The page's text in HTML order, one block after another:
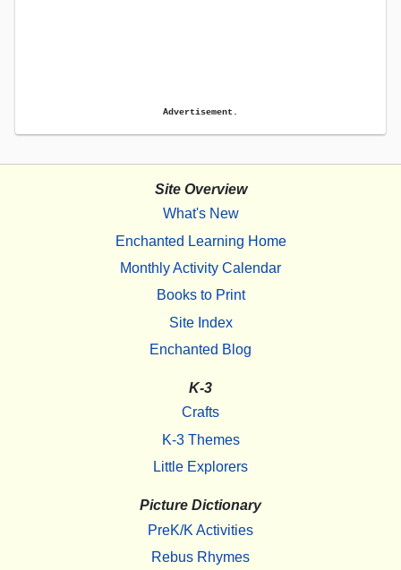
Advertisement.
Site Overview
What's New
Enchanted Learning Home
Monthly Activity Calendar
Books to Print
Site Index
Enchanted Blog
K-3
Crafts
K-3 Themes
Little Explorers
Picture Dictionary
PreK/K Activities
Rebus Rhymes